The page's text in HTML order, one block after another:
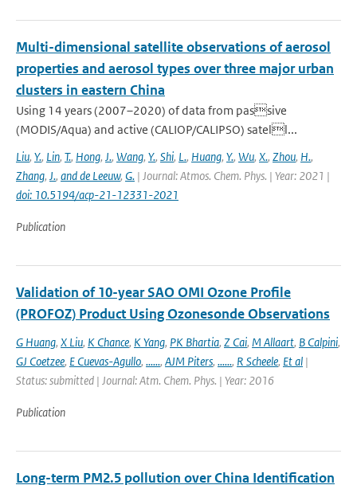
Multi-dimensional satellite observations of aerosol
properties and aerosol types over three major urban
clusters in eastern China
Using 14 years (2007–2020) of data from passive
(MODIS/Aqua) and active (CALIOP/CALIPSO) satell...
Liu, Y., Lin, T., Hong, J., Wang, Y., Shi, L., Huang, Y., Wu, X., Zhou, H.,
Zhang, J., and de Leeuw, G. | Journal: Atmos. Chem. Phys. | Year: 2021 |
doi: 10.5194/acp-21-12331-2021
Publication
Validation of 10-year SAO OMI Ozone Profile
(PROFOZ) Product Using Ozonesonde Observations
G Huang, X Liu, K Chance, K Yang, PK Bhartia, Z Cai, M Allaart, B Calpini,
GJ Coetzee, E Cuevas-Agullo, ......, AJM Piters, ......, R Scheele, Et al |
Status: submitted | Journal: Atm. Chem. Phys. | Year: 2016
Publication
Long-term PM2.5 pollution over China Identification